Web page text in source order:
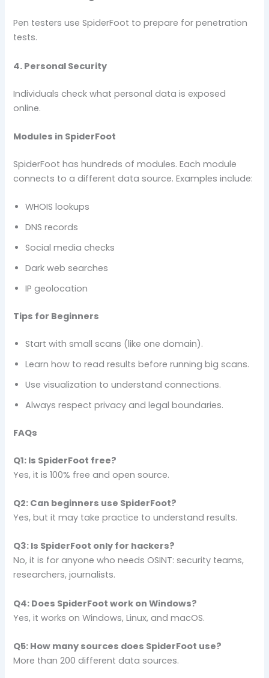
Pen testers use SpiderFoot to prepare for penetration
tests.
4. Personal Security
Individuals check what personal data is exposed
online.
Modules in SpiderFoot
SpiderFoot has hundreds of modules. Each module
connects to a different data source. Examples include:
WHOIS lookups
DNS records
Social media checks
Dark web searches
IP geolocation
Tips for Beginners
Start with small scans (like one domain).
Learn how to read results before running big scans.
Use visualization to understand connections.
Always respect privacy and legal boundaries.
FAQs
Q1: Is SpiderFoot free?
Yes, it is 100% free and open source.
Q2: Can beginners use SpiderFoot?
Yes, but it may take practice to understand results.
Q3: Is SpiderFoot only for hackers?
No, it is for anyone who needs OSINT: security teams,
researchers, journalists.
Q4: Does SpiderFoot work on Windows?
Yes, it works on Windows, Linux, and macOS.
Q5: How many sources does SpiderFoot use?
More than 200 different data sources.